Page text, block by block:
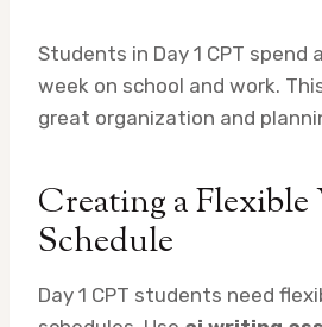
Students in Day 1 CPT spend
week on school and work.
great organization and
Creating a
Schedule
Day 1 CPT students need